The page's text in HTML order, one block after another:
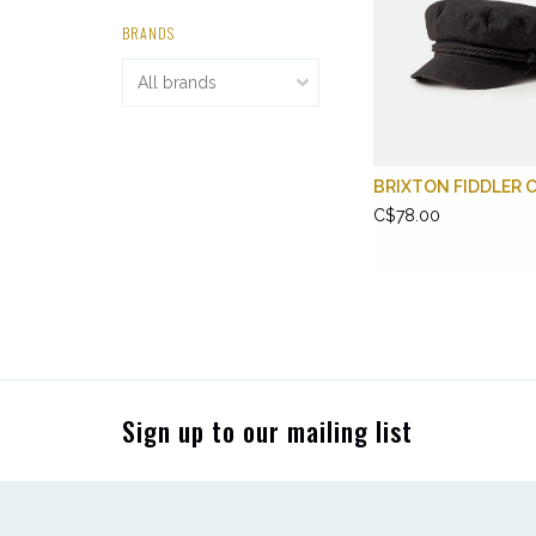
BRANDS
BRIXTON FIDDLER
C$78.00
Sign up to our mailing list